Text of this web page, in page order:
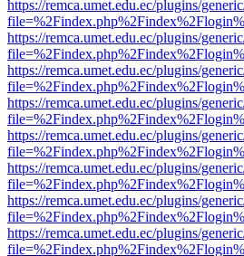
https://remca.umet.edu.ec/plugins/
https://remca.umet.edu.ec/plugins/
https://remca.umet.edu.ec/plugins/
https://remca.umet.edu.ec/plugins/
https://remca.umet.edu.ec/plugins/
https://remca.umet.edu.ec/plugins/
https://remca.umet.edu.ec/plugins/
https://remca.umet.edu.ec/plugins/